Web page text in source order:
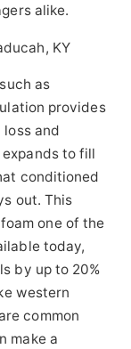
alike.
as
provides
and
to fill
conditioned
out. This
one of the
today,
by up to 20%
western
common
make a